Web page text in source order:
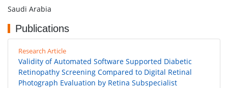
Saudi Arabia
Publications
Research Article
Validity of Automated Software Supported Diabetic
Retinopathy Screening Compared to Digital Retinal
Photograph Evaluation by Retina Subspecialist